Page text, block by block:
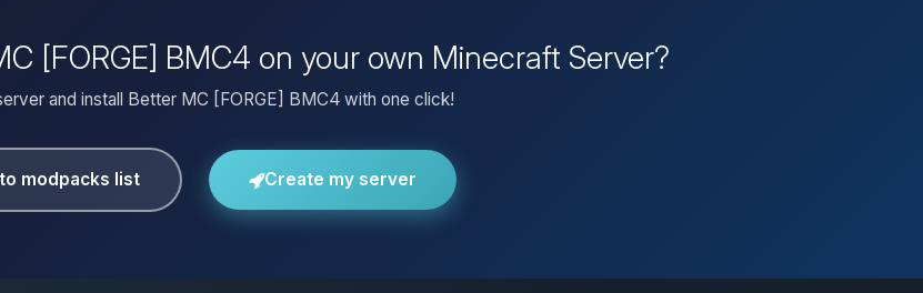
[FORGE] BMC4 on your own Minecraft Server?
and install Better MC [FORGE] BMC4 with one click!
modpacks list Create my server